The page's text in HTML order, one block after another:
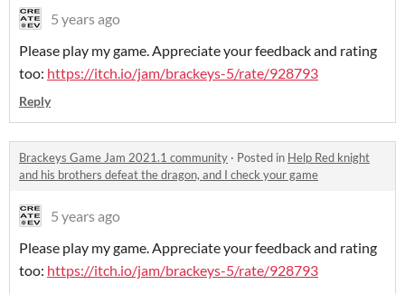
5 years ago
Please play my game. Appreciate your feedback and rating
too: https://itch.io/jam/brackeys-5/rate/928793
Reply
Brackeys Game Jam 2021.1 community · Posted in Help Red knight
and his brothers defeat the dragon, and I check your game
5 years ago
Please play my game. Appreciate your feedback and rating
too: https://itch.io/jam/brackeys-5/rate/928793